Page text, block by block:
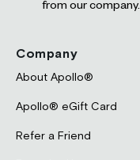
from our company.
Company
About Apollo®
Apollo® eGift Card
Refer a Friend